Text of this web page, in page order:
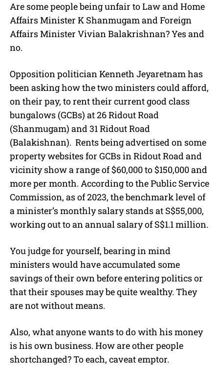
u
t
e
Are some people being unfair to Law and Home
Affairs Minister K Shanmugam and Foreign
Affairs Minister Vivian Balakrishnan? Yes and
no.
Opposition politician Kenneth Jeyaretnam has
been asking how the two ministers could afford,
on their pay, to rent their current good class
bungalows (GCBs) at 26 Ridout Road
(Shanmugam) and 31 Ridout Road
(Balakishnan). Rents being advertised on some
property websites for GCBs in Ridout Road and
vicinity show a range of $60,000 to $150,000 and
more per month. According to the Public Service
Commission, as of 2023, the benchmark level of
a minister’s monthly salary stands at S$55,000,
working out to an annual salary of S$1.1 million.
You judge for yourself, bearing in mind
ministers would have accumulated some
savings of their own before entering politics or
that their spouses may be quite wealthy. They
are not without means.
Also, what anyone wants to do with his money
is his own business. How are other people
shortchanged? To each, caveat emptor.